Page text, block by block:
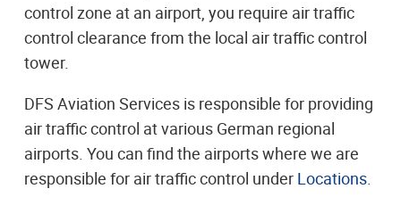
control zone at an airport, you require air traffic
control clearance from the local air traffic control
tower.
DFS Aviation Services is responsible for providing
air traffic control at various German regional
airports. You can find the airports where we are
responsible for air traffic control under Locations.